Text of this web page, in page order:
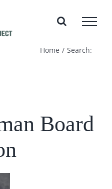
Home Search:
Board